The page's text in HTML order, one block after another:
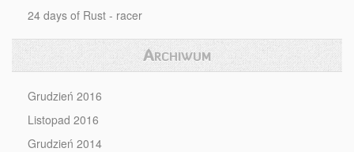
24 days of Rust - racer
Archiwum
Grudzień 2016
Listopad 2016
Grudzień 2014